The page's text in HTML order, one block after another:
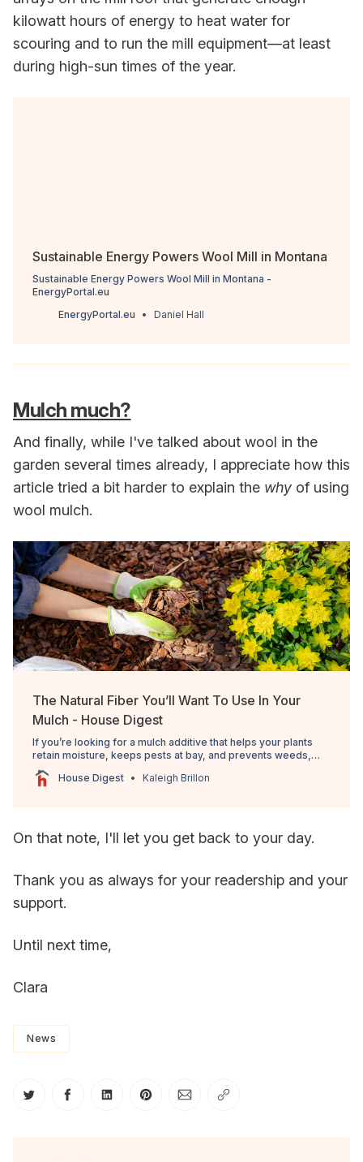
kilowatt hours of energy to heat water for
scouring and to run the mill equipment—at least
during high-sun times of the year.
Sustainable Energy Powers Wool Mill in Montana
Sustainable Energy Powers Wool Mill in Montana -
EnergyPortal.eu
EnergyPortal.eu
Daniel Hall
Mulch much?
And finally, while I've talked about wool in the
garden several times already, I appreciate how this
article tried a bit harder to explain the why of using
wool mulch.
The Natural Fiber You’ll Want To Use In Your
Mulch - House Digest
If you’re looking for a mulch additive that helps your plants
retain moisture, keeps pests at bay, and prevents weeds,
look no further than this natural fiber.
House Digest
Kaleigh Brillon
On that note, I'll let you get back to your day.
Thank you as always for your readership and your
support.
Until next time,
Clara
News
Share on Twitter
Share on Facebook
Share on LinkedIn
Share on Pinterest
Share via Email
Copy link